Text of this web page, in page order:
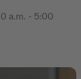
a.m. - 5:00